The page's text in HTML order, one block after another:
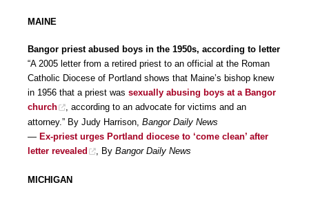
MAINE
Bangor priest abused boys in the 1950s, according to letter
“A 2005 letter from a retired priest to an official at the Roman
Catholic Diocese of Portland shows that Maine’s bishop knew
in 1956 that a priest was sexually abusing boys at a Bangor
church
, according to an advocate for victims and an
attorney.” By Judy Harrison, Bangor Daily News
— Ex-priest urges Portland diocese to ‘come clean’ after
letter revealed
, By Bangor Daily News
MICHIGAN